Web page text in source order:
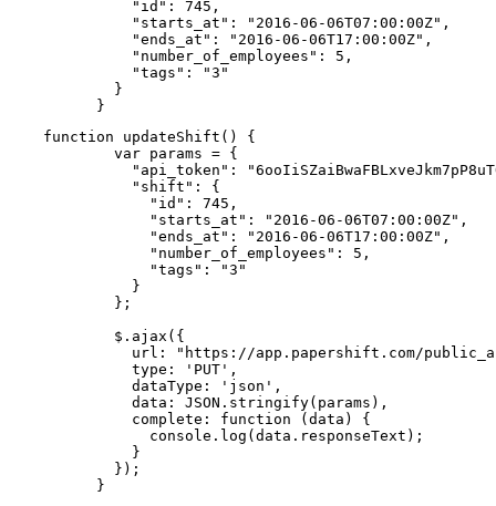
          "id": 745,
          "starts_at": "2016-06-06T07:00:00Z",
          "ends_at": "2016-06-06T17:00:00Z",
          "number_of_employees": 5,
          "tags": "3"
        }
      }
function updateShift() {
        var params = {
"api_token":
          "shift": {
            "id": 745,
            "starts_at": "2016-06-06T07:00:00Z",
            "ends_at": "2016-06-06T17:00:00Z",
            "number_of_employees": 5,
            "tags": "3"
          }
        };
        $.ajax({
url: "https://app.papershift.com/
          type: 'PUT',
          dataType: 'json',
          data: JSON.stringify(params),
          complete: function (data) {
            console.log(data.responseText);
          }
        });
      }